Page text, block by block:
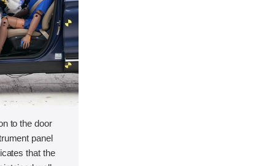
to the door
panel
that the